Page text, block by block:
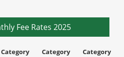
Fee Rates 2025
Category
Category
Category